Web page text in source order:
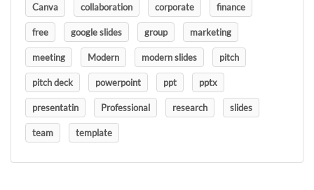
Canva collaboration corporate finance
free google slides group marketing
meeting Modern modern slides pitch
pitch deck powerpoint ppt pptx
presentatin Professional research slides
team template